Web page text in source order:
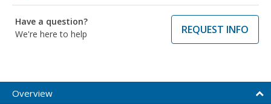
Have a question?
We're here to help
REQUEST INFO
Overview